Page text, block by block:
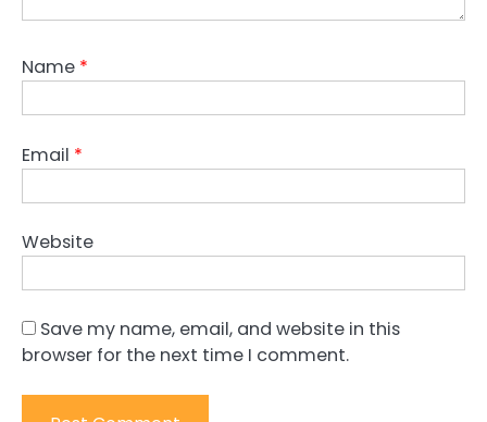
Name *
Email *
Website
Save my name, email, and website in this
browser for the next time I comment.